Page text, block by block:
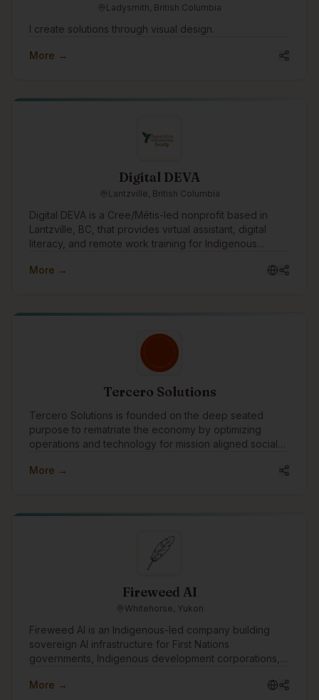
Ladysmith, British Columbia
I create solutions through visual design.
More →
Digital DEVA
Lantzville, British Columbia
Digital DEVA is a Cree/Métis-led nonprofit based in
Lantzville, BC, that provides virtual assistant, digital
literacy, and remote work training for Indigenous
Indigenous organizations, transition houses, and rural
Accelerator, we help learners build practical digital
readiness so they can pursue VA work, employment, or
self-employment with dignity and support.
More →
Tercero Solutions
Tercero Solutions is founded on the deep seated
purpose to rematriate the economy by optimizing
operations and technology for mission aligned social
More →
Fireweed AI
Whitehorse, Yukon
Fireweed AI is an Indigenous-led company building
sovereign AI infrastructure for First Nations
governments, Indigenous development corporations,
Whitehorse, founded by a Vuntut Gwitchin citizen, and
More →